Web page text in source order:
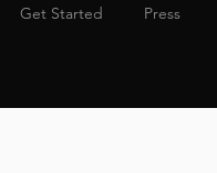
Get Started
Press